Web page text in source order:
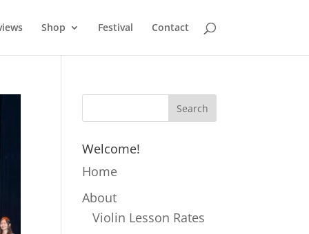
Shop Festival Contact
Welcome!
Home
About
Violin Lesson Rates